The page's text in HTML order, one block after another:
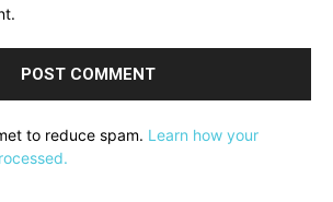
to reduce spam. Learn how your